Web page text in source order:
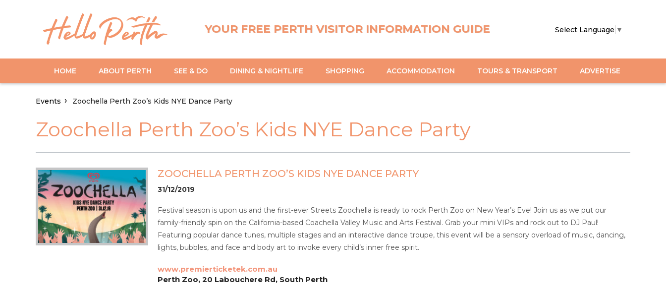
YOUR FREE PERTH VISITOR INFORMATION GUIDE Select Language ▼
HOME ABOUT PERTH SEE & DO DINING & NIGHTLIFE SHOPPING ACCOMMODATION TOURS & TRANSPORT ADVERTISE
Events Zoochella Perth Zoo’s Kids NYE Dance Party
Zoochella Perth Zoo’s Kids NYE Dance Party
ZOOCHELLA PERTH ZOO’S KIDS NYE DANCE PARTY
31/12/2019
Festival season is upon us and the first-ever Streets Zoochella is ready to rock Perth Zoo on New Year’s Eve! Join us as we put our
family-friendly spin on the California-based Coachella Valley Music and Arts Festival. Grab your mini VIPs and rock out to DJ Paul!
Featuring popular dance tunes, multiple stages and an interactive dance troupe, this event will be a sensory overload of music, dancing,
lights, bubbles, and face and body art to invoke every child’s inner free spirit.
www.premierticketek.com.au
Perth Zoo, 20 Labouchere Rd, South Perth